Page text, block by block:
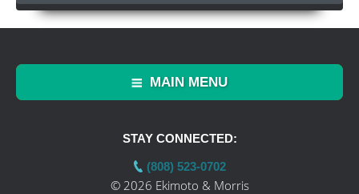
MAIN MENU
STAY CONNECTED:
(808) 523-0702
© 2026 Ekimoto & Morris